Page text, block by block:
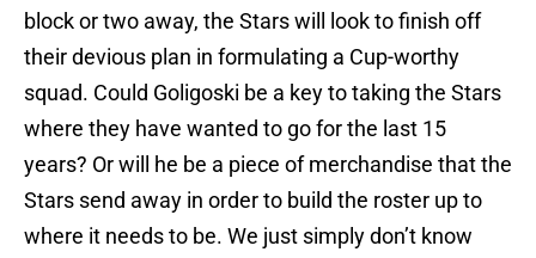
block or two away, the Stars will look to finish off
their devious plan in formulating a Cup-worthy
squad. Could Goligoski be a key to taking the Stars
where they have wanted to go for the last 15
years? Or will he be a piece of merchandise that the
Stars send away in order to build the roster up to
where it needs to be. We just simply don’t know